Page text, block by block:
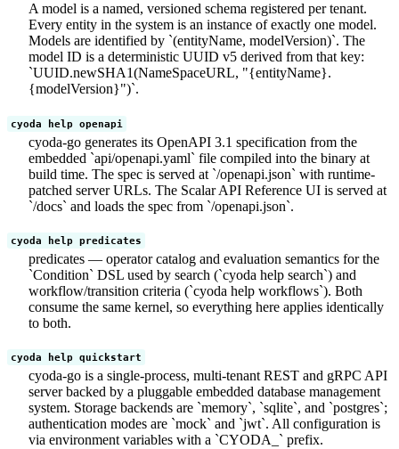
A model is a named, versioned schema registered per tenant.
Every entity in the system is an instance of exactly one model.
Models are identified by `(entityName, modelVersion)`. The
model ID is a deterministic UUID v5 derived from that key:
`UUID.newSHA1(NameSpaceURL, "{entityName}.
{modelVersion}")`.
cyoda help openapi
cyoda-go generates its OpenAPI 3.1 specification from the
embedded `api/openapi.yaml` file compiled into the binary at
build time. The spec is served at `/openapi.json` with runtime-
patched server URLs. The Scalar API Reference UI is served at
`/docs` and loads the spec from `/openapi.json`.
cyoda help predicates
predicates — operator catalog and evaluation semantics for the
`Condition` DSL used by search (`cyoda help search`) and
workflow/transition criteria (`cyoda help workflows`). Both
consume the same kernel, so everything here applies identically
to both.
cyoda help quickstart
cyoda-go is a single-process, multi-tenant REST and gRPC API
server backed by a pluggable embedded database management
system. Storage backends are `memory`, `sqlite`, and `postgres`;
authentication modes are `mock` and `jwt`. All configuration is
via environment variables with a `CYODA_` prefix.